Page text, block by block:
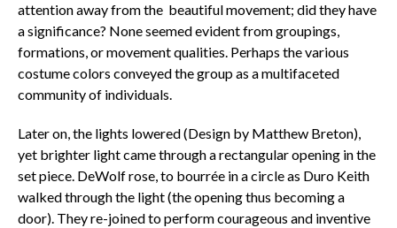
attention away from the beautiful movement; did they have
a significance? None seemed evident from groupings,
formations, or movement qualities. Perhaps the various
costume colors conveyed the group as a multifaceted
community of individuals.
Later on, the lights lowered (Design by Matthew Breton),
yet brighter light came through a rectangular opening in the
set piece. DeWolf rose, to bourrée in a circle as Duro Keith
walked through the light (the opening thus becoming a
door). They re-joined to perform courageous and inventive